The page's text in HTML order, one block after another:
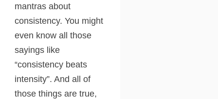
mantras about
consistency. You might
even know all those
sayings like
“consistency beats
intensity”. And all of
those things are true,